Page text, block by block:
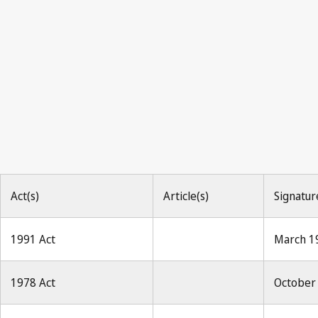
Act(s) Article(s)
1991 Act March
1978 Act October